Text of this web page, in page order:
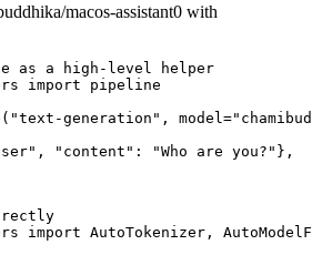
macos-assistant0 with
as a high-level helper
import pipeline
generation",
"content": "Who are you?"},
import AutoTokenizer,